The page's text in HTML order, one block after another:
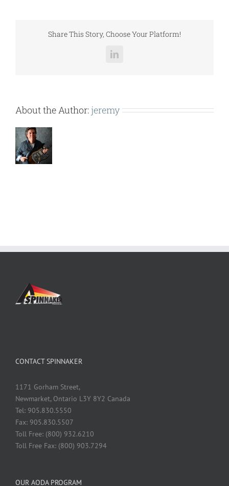
Share This Story, Choose Your Platform!
LinkedIn
About the Author: jeremy
CONTACT SPINNAKER
1171 Gorham Street,
Newmarket, Ontario L3Y 8Y2 Canada
Tel: 905.830.5550
Fax: 905.830.5507
Toll Free: (800) 932.6210
Toll Free Fax: (800) 903.7294
OUR AODA PROGRAM